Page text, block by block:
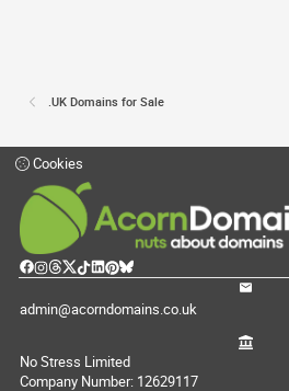
.UK Domains for Sale
Cookies
admin@acorndomains.co.uk
No Stress Limited
Company Number: 12629117